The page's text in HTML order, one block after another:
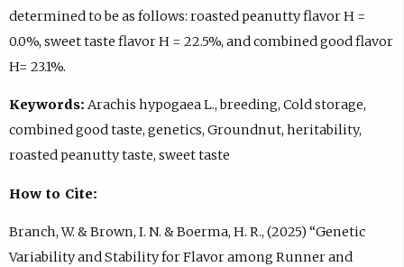
determined to be as follows: roasted peanutty flavor H =
0.0%, sweet taste flavor H = 22.5%, and combined good flavor
H= 23.1%.
Keywords: Arachis hypogaea L., breeding, Cold storage,
combined good taste, genetics, Groundnut, heritability,
roasted peanutty taste, sweet taste
How to Cite:
Branch, W. & Brown, I. N. & Boerma, H. R., (2025) “Genetic
Variability and Stability for Flavor among Runner and